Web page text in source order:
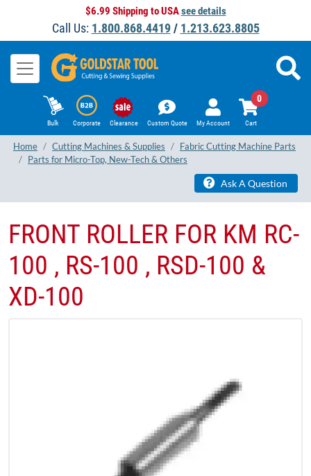
$6.99 Shipping to USAsee details
Call Us: 1.800.868.4419/ 1.213.623.8805
Bulk Corporate Clearance Custom Quote My Account Cart
0
Home Cutting Machines & Supplies
Fabric Cutting Machine Parts
Parts for Micro-Top, New-Tech & Others
Ask A Question
FRONT ROLLER FOR KM RC-
100 , RS-100 , RSD-100 &
XD-100